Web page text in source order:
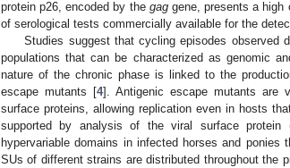
protein p26, encoded by the gaggene, presents a high
of serological tests commercially available for the
Studies suggest that cycling episodes observed
populations that can be characterized as genomic
nature of the chronic phase is linked to the
escape mutants [4]. Antigenic escape mutants are
surface proteins, allowing replication even in hosts
supported by analysis of the viral surface protein
hypervariable domains in infected horses and
SUs of different strains are distributed throughout the